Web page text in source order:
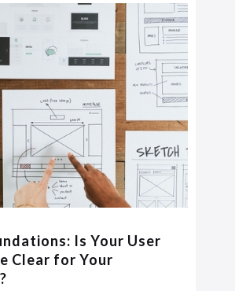
Is Your User
Clear for Your